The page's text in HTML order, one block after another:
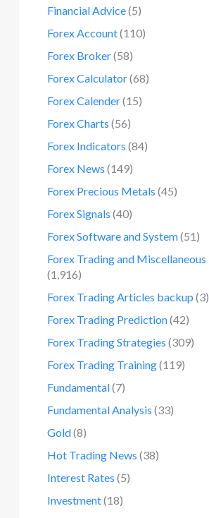
Financial Advice(5)
Forex Account(110)
Forex Broker(58)
Forex Calculator(68)
Forex Calender(15)
Forex Charts (56)
Forex Indicators (84)
Forex News (149)
Forex Precious Metals (45)
Forex Signals (40)
Forex Software and System(51)
Forex Trading and Miscellaneous
(1,916)
Forex Trading Articles backup (3)
Forex Trading Prediction(42)
Forex Trading Strategies (309)
Forex Trading Training(119)
Fundamental(7)
Fundamental Analysis (33)
Gold(8)
Hot Trading News (38)
Interest Rates (5)
Investment(18)